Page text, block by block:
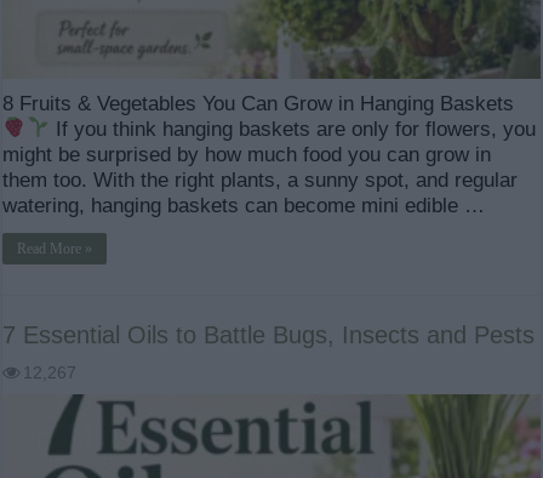
8 Fruits & Vegetables You Can Grow in Hanging Baskets
If you think hanging baskets are only for flowers, you
might be surprised by how much food you can grow in
them too. With the right plants, a sunny spot, and regular
watering, hanging baskets can become mini edible …
Read More »
7 Essential Oils to Battle Bugs, Insects and Pests
12,267